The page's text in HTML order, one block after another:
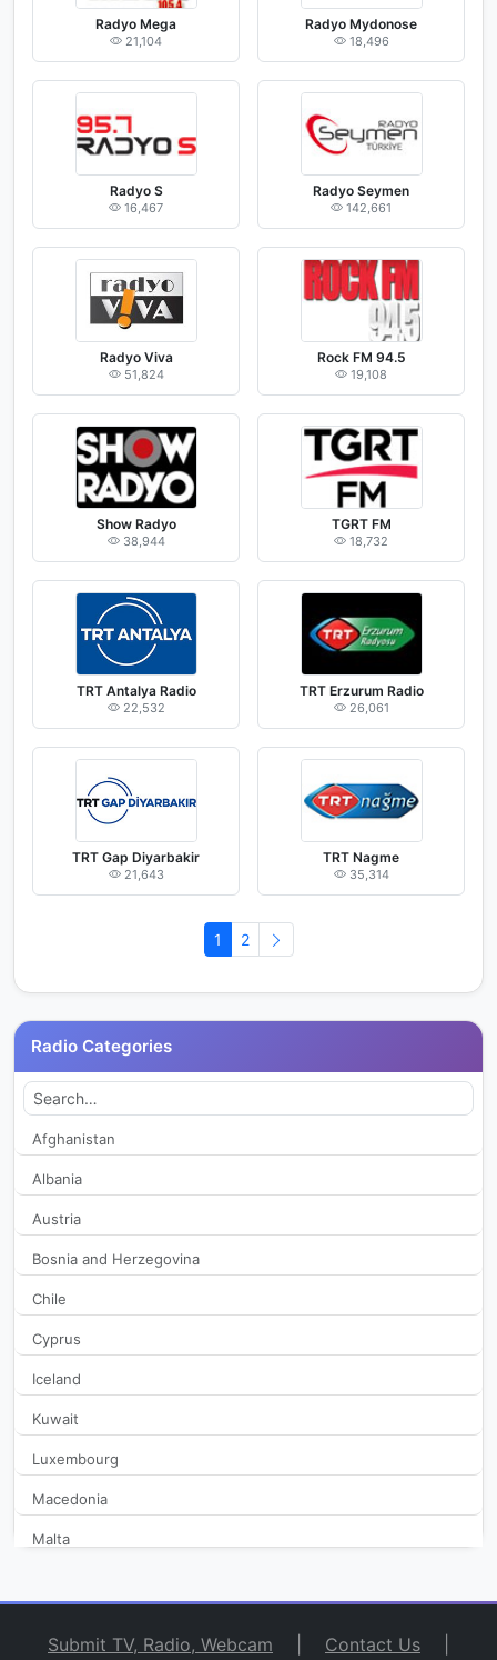
Radyo Mega
21,104
Radyo Mydonose
18,496
Radyo S
16,467
Radyo Seymen
142,661
Radyo Viva
51,824
Rock FM 94.5
19,108
Show Radyo
38,944
TGRT FM
18,732
TRT Antalya Radio
22,532
TRT Erzurum Radio
26,061
TRT Gap Diyarbakir
21,643
TRT Nagme
35,314
1 2
Radio Categories
Afghanistan
Albania
Austria
Bosnia and Herzegovina
Chile
Cyprus
Iceland
Kuwait
Luxembourg
Macedonia
Malta
Submit TV, Radio, Webcam Contact Us